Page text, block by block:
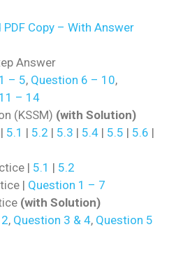
PDF Copy – With Answer
Answer
– 5, Question 6 – 10,
– 14
(KSSM) (with Solution)
5.1 | 5.2 | 5.3 | 5.4| 5.5 | 5.6 |
| 5.1 | 5.2
| Question 1 – 7
(with Solution)
, Question 3 & 4, Question 5